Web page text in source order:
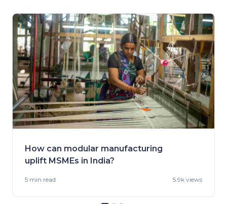
How can modular manufacturing
uplift MSMEs in India?
5 min read 5.9k views